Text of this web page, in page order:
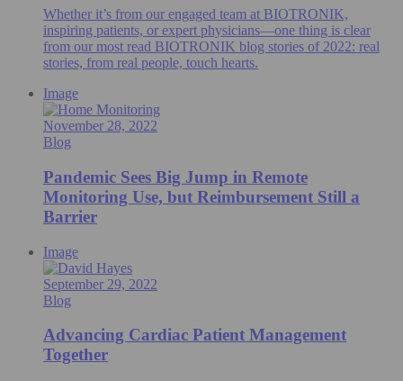
Whether it’s from our engaged team at BIOTRONIK,
inspiring patients, or expert physicians—one thing is clear
from our most read BIOTRONIK blog stories of 2022: real
stories, from real people, touch hearts.
Image
November 28, 2022
Blog
Pandemic Sees Big Jump in Remote
Monitoring Use, but Reimbursement Still a
Barrier
Image
September 29, 2022
Blog
Advancing Cardiac Patient Management
Together